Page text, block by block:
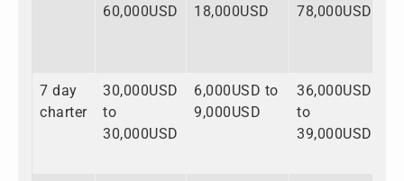
60,000USD
18,000USD
78,000USD
7 day
charter
30,000USD
to
30,000USD
6,000USD to
9,000USD
36,000USD
to
39,000USD